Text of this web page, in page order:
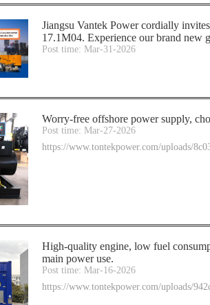
Jiangsu Vantek Power cordially
17.1M04. Experience our brand new
Post time: Mar-31-2026
Worry-free offshore power supply,
Post time: Mar-27-2026
https://www.tontekpower.com/uploads/
High-quality engine, low fuel
main power use.
Post time: Mar-16-2026
https://www.tontekpower.com/uploads/